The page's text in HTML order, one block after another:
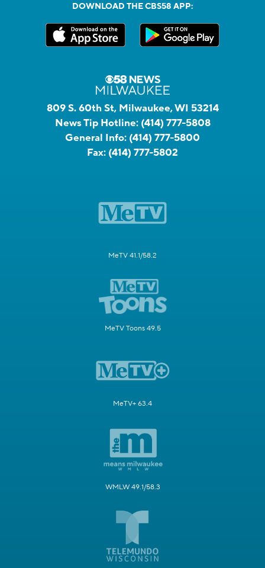
DOWNLOAD THE CBS58 APP:
809 S. 60th St, Milwaukee, WI 53214
News Tip Hotline: (414) 777-5808
General Info: (414) 777-5800
Fax: (414) 777-5802
MeTV 41.1/58.2
MeTV Toons 49.5
MeTV+ 63.4
WMLW 49.1/58.3